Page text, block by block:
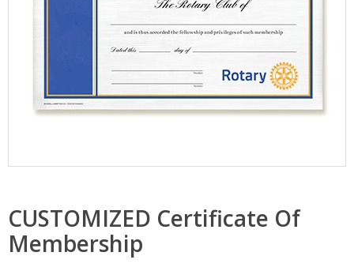
CUSTOMIZED Certificate Of
Membership